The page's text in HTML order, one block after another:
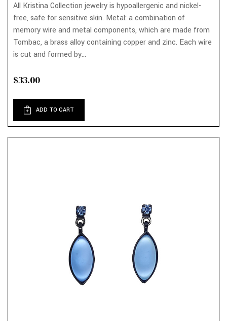
All Kristina Collection jewelry is hypoallergenic and nickel-
free, safe for sensitive skin. Metal: a combination of
memory wire and metal components, which are made from
Tombac, a brass alloy containing copper and zinc. Each wire
is cut and formed by...
$33.00
ADD TO CART